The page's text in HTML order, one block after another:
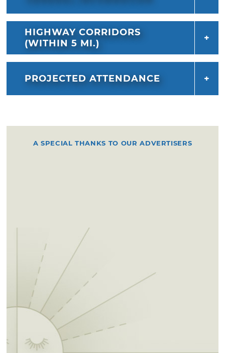
HIGHWAY CORRIDORS
(WITHIN 5 MI.)
PROJECTED ATTENDANCE
A SPECIAL THANKS TO OUR ADVERTISERS